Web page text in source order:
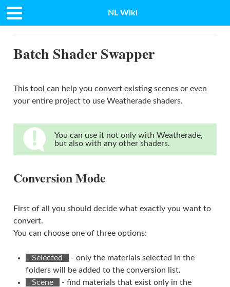
NL Wiki
Docs Batch Shader Swapper
Batch Shader Swapper
This tool can help you convert existing scenes or even
your entire project to use Weatherade shaders.
You can use it not only with Weatherade,
but also with any other shaders.
Conversion Mode
First of all you should decide what exactly you want to
convert.
You can choose one of three options:
⠀Selected⠀
- only the materials selected in the
folders will be added to the conversion list.
⠀Scene⠀
- find materials that exist only in the